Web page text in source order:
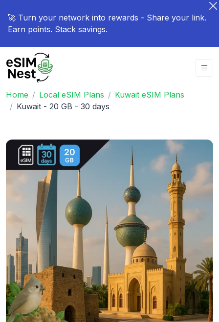
🚀 Turn your network into rewards - Share your link.
Earn points. Stack savings.
Home Local eSIM Plans
Kuwait eSIM Plans
Kuwait - 20 GB - 30 days